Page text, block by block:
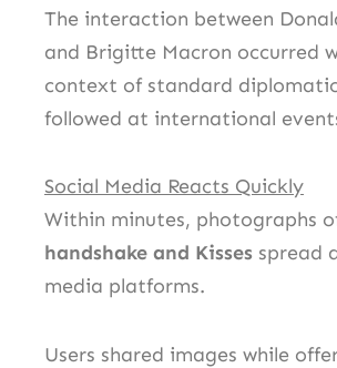
The interaction between
and Brigitte Macron occurred
context of standard
followed at international
Social Media Reacts Quickly
Within minutes, photographs
handshake and Kisses spread
media platforms.
Users shared images while